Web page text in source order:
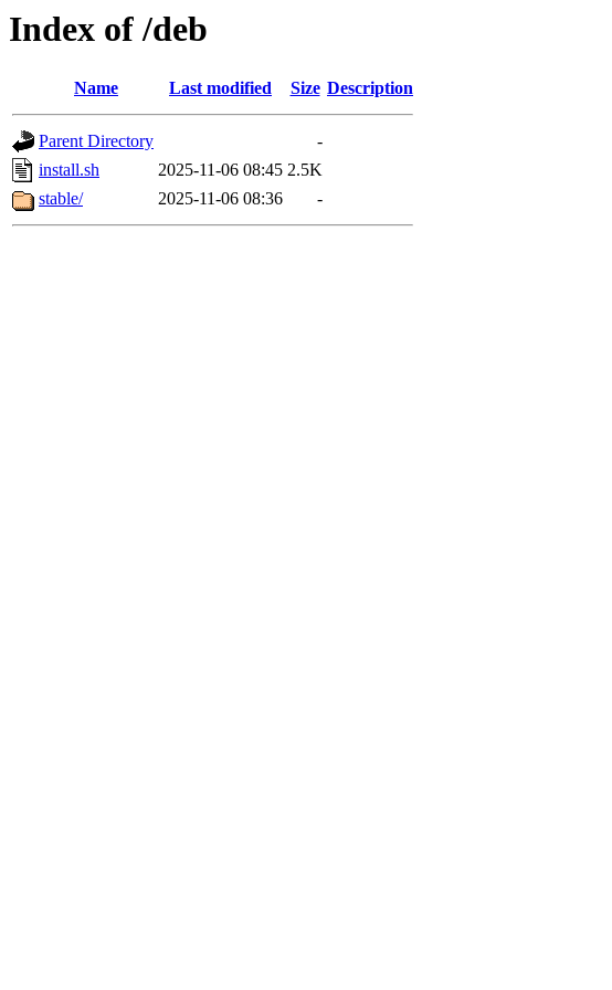
Index of /deb
Name Last modified Size Description
Parent Directory
-
install.sh
2025-11-06 08:45 2.5K
stable/
2025-11-06 08:36 -